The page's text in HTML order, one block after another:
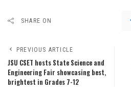
SHARE ON
PREVIOUS ARTICLE
JSU CSET hosts State Science and
Engineering Fair showcasing best,
brightest in Grades 7-12